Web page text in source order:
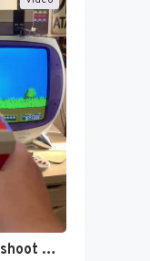
I want to shoot the…